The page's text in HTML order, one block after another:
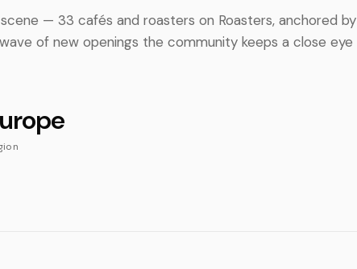
— 33 cafés and roasters on Roasters, anchored by
of new openings the community keeps a close eye